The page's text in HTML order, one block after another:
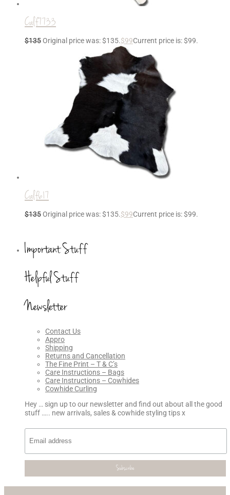
Calf7733
$135Original price was: $135.$99Current price is: $99.
Calf617
$135Original price was: $135.$99Current price is: $99.
Important Stuff
Helpful Stuff
Newsletter
Contact Us
Appro
Shipping
Returns and Cancellation
The Fine Print – T & C’s
Care Instructions – Bags
Care Instructions – Cowhides
Cowhide Curling
Hey … sign up to our newsletter and find out about all the good
stuff ….. new arrivals, sales & cowhide styling tips x